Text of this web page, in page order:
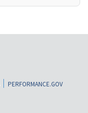
PERFORMANCE.GOV